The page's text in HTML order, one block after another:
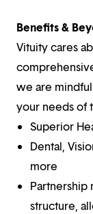
Benefits &
Vituity cares
we are
your needs of
Superior
Dental,
more
Partnership
structure,